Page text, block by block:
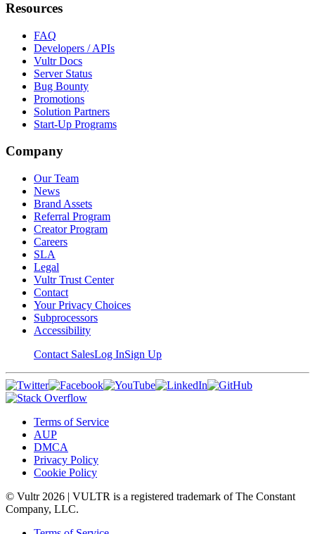
Resources
FAQ
Developers / APIs
Vultr Docs
Server Status
Bug Bounty
Promotions
Solution Partners
Start-Up Programs
Company
Our Team
News
Brand Assets
Referral Program
Creator Program
Careers
SLA
Legal
Vultr Trust Center
Contact
Your Privacy Choices
Subprocessors
Accessibility
Contact SalesLog InSign Up
Terms of Service
AUP
DMCA
Privacy Policy
Cookie Policy
© Vultr 2026 | VULTR is a registered trademark of The Constant
Company, LLC.